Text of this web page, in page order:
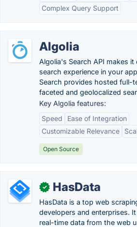
Complex Query Support
Algolia
Algolia's Search API makes
search experience in your
Search provides hosted full-
faceted and geolocalized
Key Algolia features:
Speed
Ease of Integration
Customizable Relevance
Open Source
✓ HasData
HasData is a top web
developers and enterprises.
real-time data from the web